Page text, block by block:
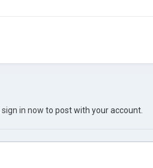
sign in now to post with your account.